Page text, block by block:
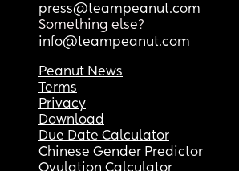
press@teampeanut.com
Something else?
info@teampeanut.com
Peanut News
Terms
Privacy
Download
Due Date Calculator
Chinese Gender Predictor
Ovulation Calculator